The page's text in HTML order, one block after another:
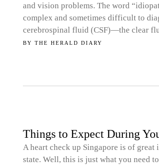
and vision problems. The word
complex and sometimes difficult to
cerebrospinal fluid (CSF)—the clear
BY THE HERALD DIARY
Things to Expect During
A heart check up Singapore is of
state. Well, this is just what you need